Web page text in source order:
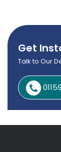
Get
Talk to Our